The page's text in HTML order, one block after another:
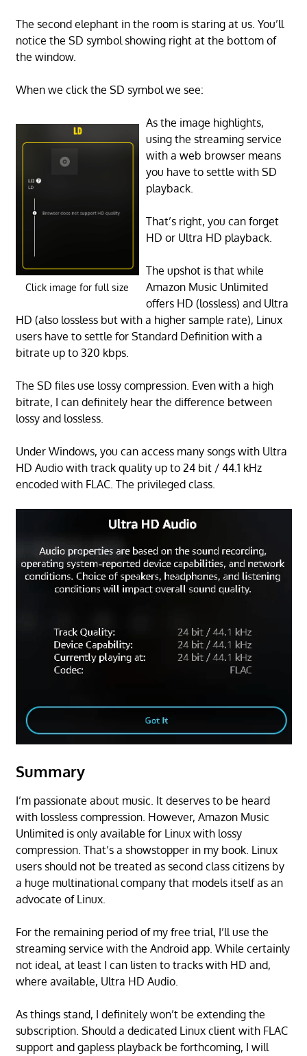
The second elephant in the room is staring at us. You’ll
notice the SD symbol showing right at the bottom of
the window.
When we click the SD symbol we see:
Click image for full size
As the image highlights,
using the streaming service
with a web browser means
you have to settle with SD
playback.
That’s right, you can forget
HD or Ultra HD playback.
The upshot is that while
Amazon Music Unlimited
offers HD (lossless) and Ultra
HD (also lossless but with a higher sample rate), Linux
users have to settle for Standard Definition with a
bitrate up to 320 kbps.
The SD files use lossy compression. Even with a high
bitrate, I can definitely hear the difference between
lossy and lossless.
Under Windows, you can access many songs with Ultra
HD Audio with track quality up to 24 bit / 44.1 kHz
encoded with FLAC. The privileged class.
Summary
I’m passionate about music. It deserves to be heard
with lossless compression. However, Amazon Music
Unlimited is only available for Linux with lossy
compression. That’s a showstopper in my book. Linux
users should not be treated as second class citizens by
a huge multinational company that models itself as an
advocate of Linux.
For the remaining period of my free trial, I’ll use the
streaming service with the Android app. While certainly
not ideal, at least I can listen to tracks with HD and,
where available, Ultra HD Audio.
As things stand, I definitely won’t be extending the
subscription. Should a dedicated Linux client with FLAC
support and gapless playback be forthcoming, I will